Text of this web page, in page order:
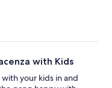
with Kids
your kids in and